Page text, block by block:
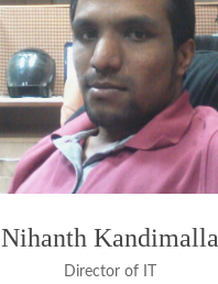
Nihanth Kandimalla
Director of IT